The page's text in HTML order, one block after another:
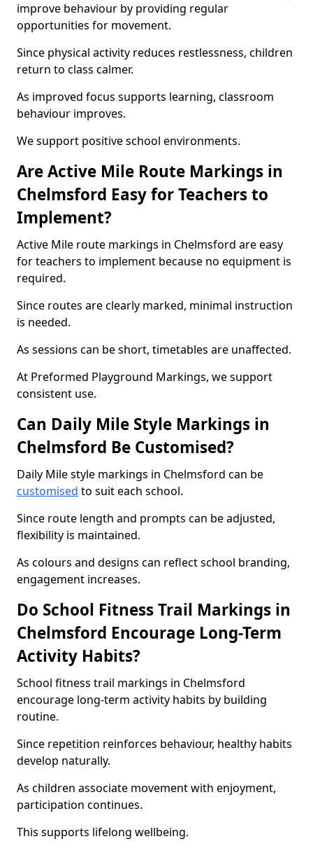
improve behaviour by providing regular
opportunities for movement.
Since physical activity reduces restlessness, children
return to class calmer.
As improved focus supports learning, classroom
behaviour improves.
We support positive school environments.
Are Active Mile Route Markings in
Chelmsford Easy for Teachers to
Implement?
Active Mile route markings in Chelmsford are easy
for teachers to implement because no equipment is
required.
Since routes are clearly marked, minimal instruction
is needed.
As sessions can be short, timetables are unaffected.
At Preformed Playground Markings, we support
consistent use.
Can Daily Mile Style Markings in
Chelmsford Be Customised?
Daily Mile style markings in Chelmsford can be
customised to suit each school.
Since route length and prompts can be adjusted,
flexibility is maintained.
As colours and designs can reflect school branding,
engagement increases.
Do School Fitness Trail Markings in
Chelmsford Encourage Long-Term
Activity Habits?
School fitness trail markings in Chelmsford
encourage long-term activity habits by building
routine.
Since repetition reinforces behaviour, healthy habits
develop naturally.
As children associate movement with enjoyment,
participation continues.
This supports lifelong wellbeing.